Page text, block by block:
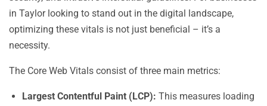
in Taylor looking to stand out in the digital landscape,
optimizing these vitals is not just beneficial – it’s a
necessity.
The Core Web Vitals consist of three main metrics:
Largest Contentful Paint (LCP): This measures loading